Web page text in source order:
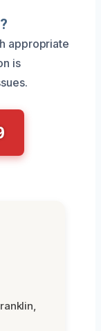
appropriate
is